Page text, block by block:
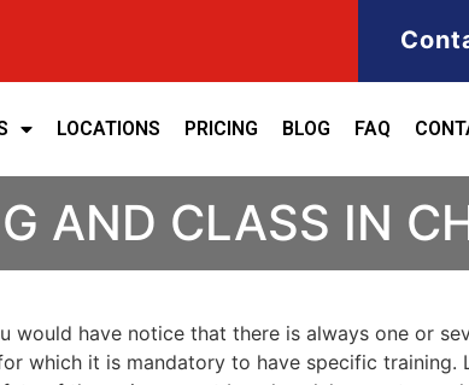
LOCATIONS PRICING BLOG FAQ
AND CLASS IN
have notice that there is always one or
which it is mandatory to have specific training.